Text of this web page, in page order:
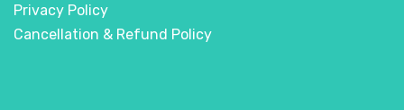
Privacy Policy
Cancellation & Refund Policy